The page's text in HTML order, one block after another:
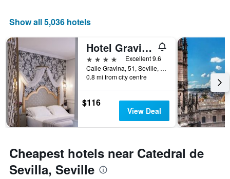
Show all 5,036 hotels
Hotel Gravina 51
4 stars
Excellent 9.6
Calle Gravina, 51, Seville, Andalusia, Spain
0.8 mi from city centre
$116
View Deal
Cheapest hotels near Catedral de
Sevilla, Seville